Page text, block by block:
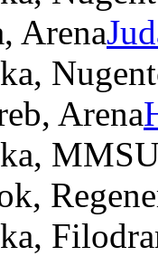
Arena
Arena